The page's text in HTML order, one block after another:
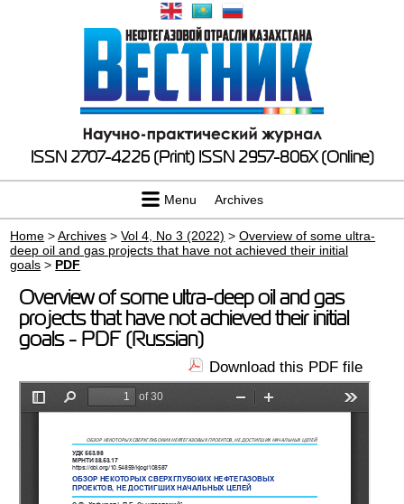
ISSN 2707-4226 (Print) ISSN 2957-806X (Online)
Menu Archives
Home >Archives >Vol 4, No 3 (2022) >Overview of some ultra-
deep oil and gas projects that have not achieved their initial
goals > PDF
Overview of some ultra-deep oil and gas
projects that have not achieved their initial
goals - PDF (Russian)
Download this PDF file